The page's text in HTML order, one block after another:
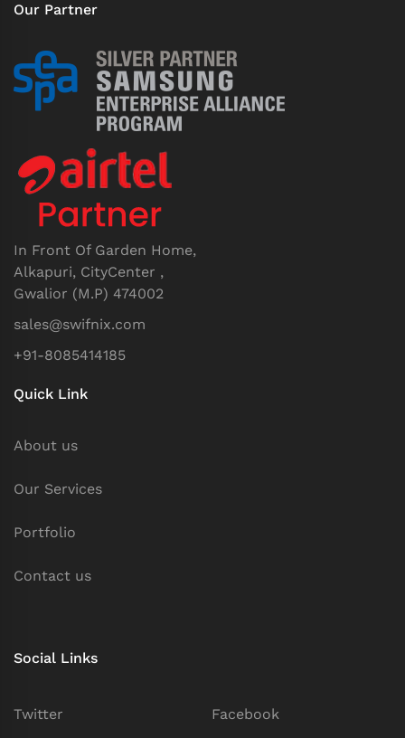
Our Partner
In Front Of Garden Home,
Alkapuri, CityCenter ,
Gwalior (M.P) 474002
sales@swifnix.com
+91-8085414185
Quick Link
About us
Our Services
Portfolio
Contact us
Social Links
Twitter Facebook